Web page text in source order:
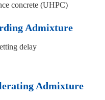
concrete (UHPC)
Admixture
delay
Admixture